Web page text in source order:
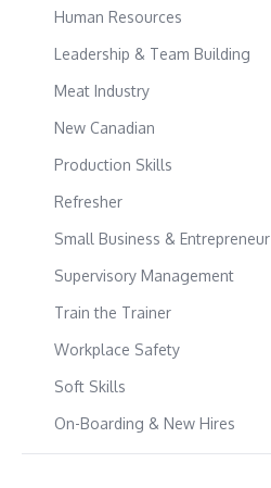
Human Resources
Leadership & Team Building
Meat Industry
New Canadian
Production Skills
Refresher
Small Business & Entrepreneur
Supervisory Management
Train the Trainer
Workplace Safety
Soft Skills
On-Boarding & New Hires